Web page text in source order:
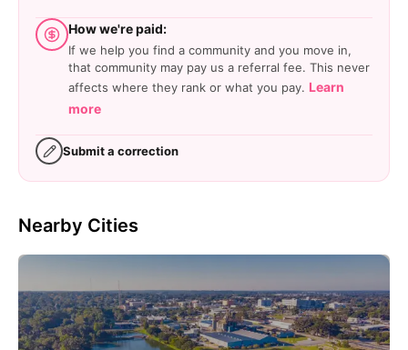
How we're paid:
If we help you find a community and you move in,
that community may pay us a referral fee. This never
affects where they rank or what you pay. Learn
more
Submit a correction
Nearby Cities